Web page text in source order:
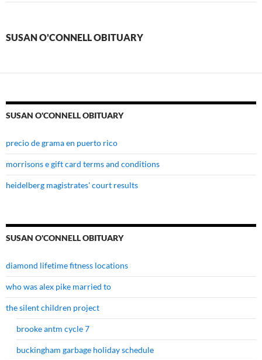
SUSAN O'CONNELL OBITUARY
SUSAN O'CONNELL OBITUARY
precio de grama en puerto rico
morrisons e gift card terms and conditions
heidelberg magistrates' court results
SUSAN O'CONNELL OBITUARY
diamond lifetime fitness locations
who was alex pike married to
the silent children project
brooke antm cycle 7
buckingham garbage holiday schedule